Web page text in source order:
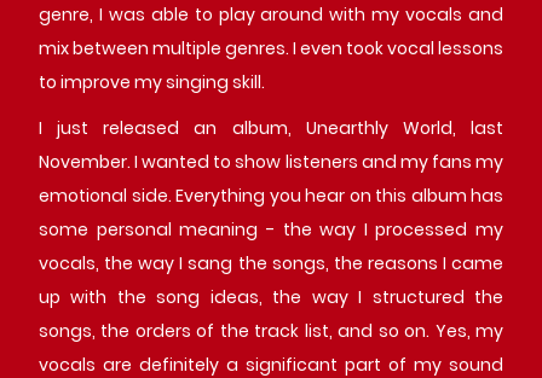
genre, I was able to play around with my vocals and
mix between multiple genres. I even took vocal lessons
to improve my singing skill.
I just released an album, Unearthly World, last
November. I wanted to show listeners and my fans my
emotional side. Everything you hear on this album has
some personal meaning - the way I processed my
vocals, the way I sang the songs, the reasons I came
up with the song ideas, the way I structured the
songs, the orders of the track list, and so on. Yes, my
vocals are definitely a significant part of my sound